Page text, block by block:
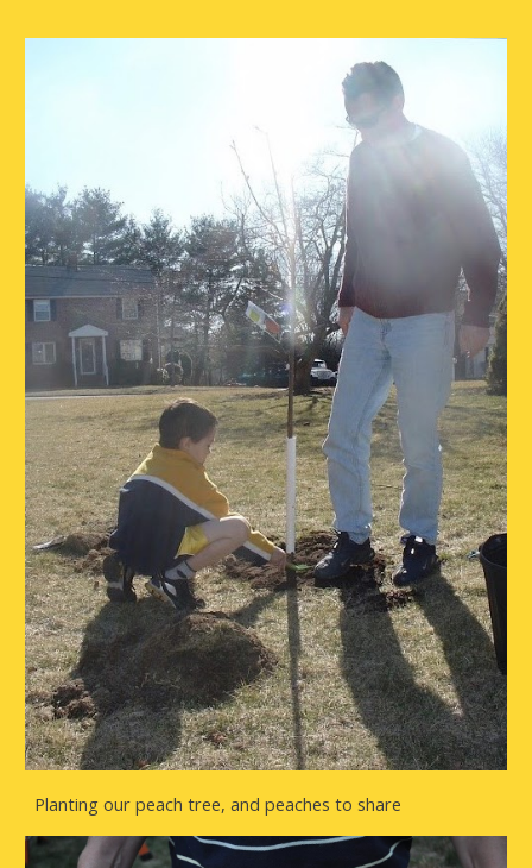
Planting our peach tree, and peaches to share